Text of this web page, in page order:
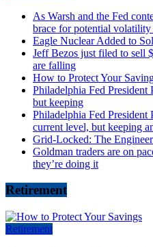
As Warsh and the Fed
brace for potential volatility
Eagle Nuclear Added to
Jeff Bezos just filed to sell
are falling
How to Protect Your
Philadelphia Fed President
but keeping
Philadelphia Fed President
current level, but keeping
Grid-Locked: The
Goldman traders are on
they’re doing it
Retirement
Retirement